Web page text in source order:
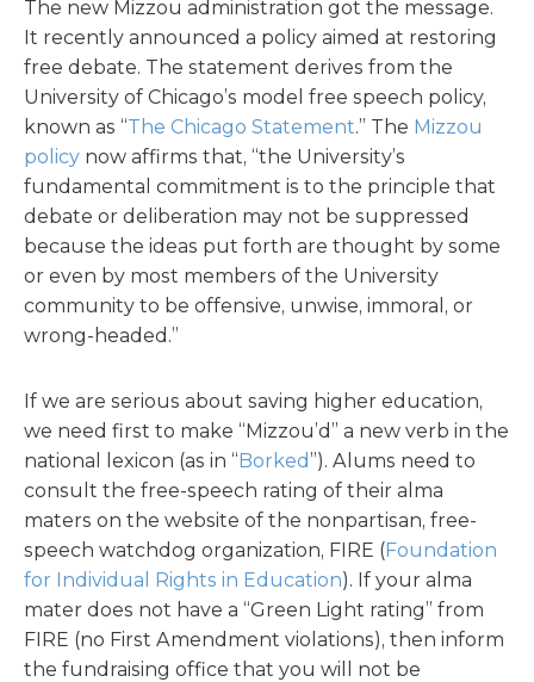
The new Mizzou administration got the message.
It recently announced a policy aimed at restoring
free debate. The statement derives from the
University of Chicago’s model free speech policy,
known as “The Chicago Statement.” The Mizzou
policy now affirms that, “the University’s
fundamental commitment is to the principle that
debate or deliberation may not be suppressed
because the ideas put forth are thought by some
or even by most members of the University
community to be offensive, unwise, immoral, or
wrong-headed.”
If we are serious about saving higher education,
we need first to make “Mizzou’d” a new verb in the
national lexicon (as in “Borked ”). Alums need to
consult the free-speech rating of their alma
maters on the website of the nonpartisan, free-
speech watchdog organization, FIRE (Foundation
for Individual Rights in Education). If your alma
mater does not have a “Green Light rating” from
FIRE (no First Amendment violations), then inform
the fundraising office that you will not be